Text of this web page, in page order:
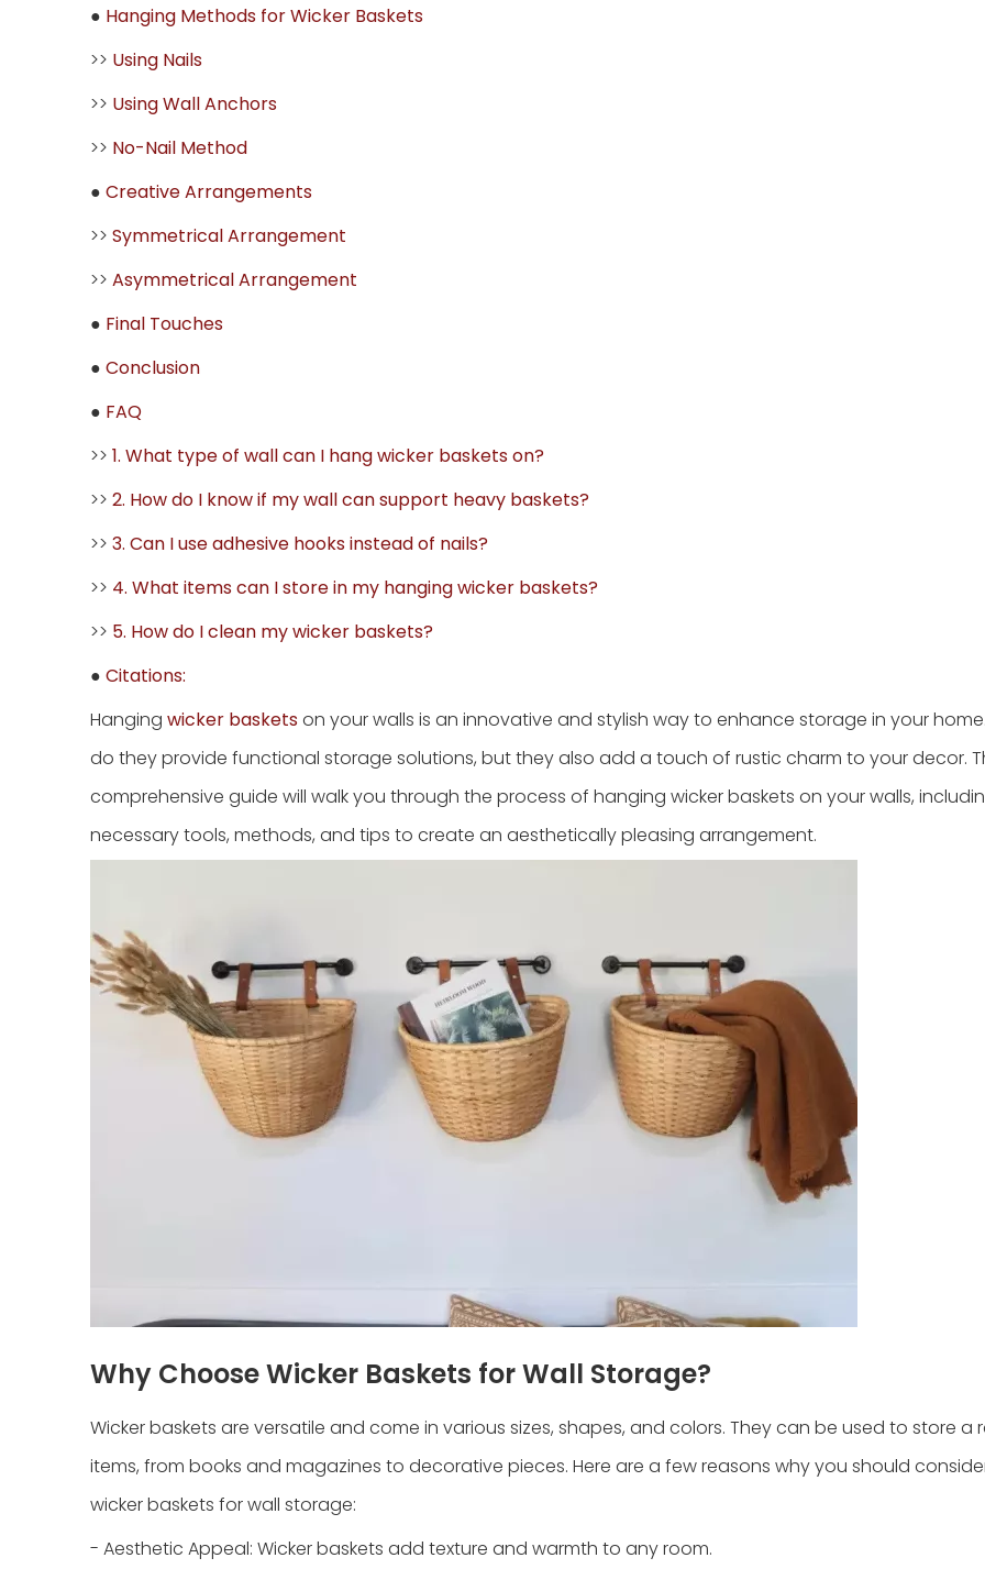
● Hanging Methods for Wicker Baskets
>> Using Nails
>> Using Wall Anchors
>> No-Nail Method
● Creative Arrangements
>> Symmetrical Arrangement
>> Asymmetrical Arrangement
● Final Touches
● Conclusion
● FAQ
>> 1. What type of wall can I hang wicker baskets on?
>> 2. How do I know if my wall can support heavy baskets?
>> 3. Can I use adhesive hooks instead of nails?
>> 4. What items can I store in my hanging wicker baskets?
>> 5. How do I clean my wicker baskets?
● Citations:
Hanging wicker basketson your walls is an innovative and stylish way to enhance storage in your
do they provide functional storage solutions, but they also add a touch of rustic charm to your decor.
comprehensive guide will walk you through the process of hanging wicker baskets on your walls,
necessary tools, methods, and tips to create an aesthetically pleasing arrangement.
Why Choose Wicker Baskets for Wall Storage?
Wicker baskets are versatile and come in various sizes, shapes, and colors. They can be used to store a
items, from books and magazines to decorative pieces. Here are a few reasons why you should
wicker baskets for wall storage:
- Aesthetic Appeal: Wicker baskets add texture and warmth to any room.